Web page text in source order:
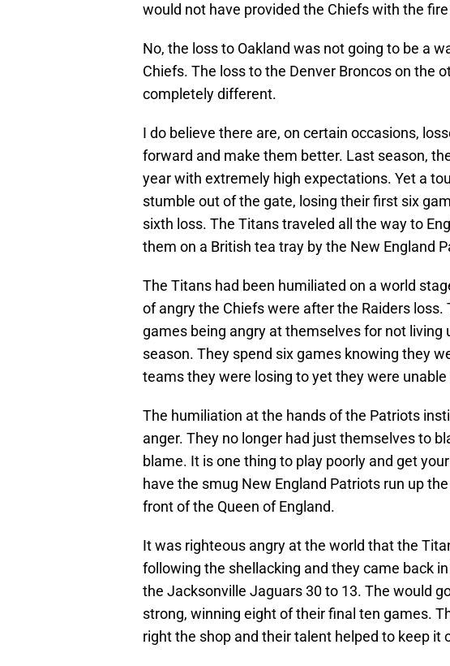
would not have provided the Chiefs with the
No, the loss to Oakland was not going to be a
Chiefs. The loss to the Denver Broncos on the
completely different.
I do believe there are, on certain occasions,
forward and make them better. Last season,
year with extremely high expectations. Yet a
stumble out of the gate, losing their first six
sixth loss. The Titans traveled all the way to
them on a British tea tray by the New England
The Titans had been humiliated on a world
of angry the Chiefs were after the Raiders
games being angry at themselves for not
season. They spend six games knowing they
teams they were losing to yet they were
The humiliation at the hands of the Patriots
anger. They no longer had just themselves to
blame. It is one thing to play poorly and get
have the smug New England Patriots run up
front of the Queen of England.
It was righteous angry at the world that the
following the shellacking and they came back
the Jacksonville Jaguars 30 to 13. The would
strong, winning eight of their final ten games.
right the shop and their talent helped to keep it